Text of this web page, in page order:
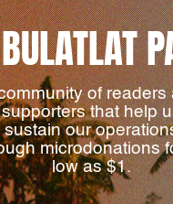
of readers
supporters that help
sustain our
microdonations
low as $1.